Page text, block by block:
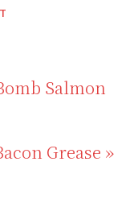
Salmon
Grease »